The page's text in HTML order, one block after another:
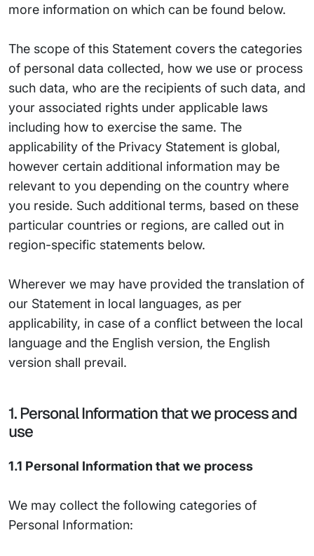
more information on which can be found below.
The scope of this Statement covers the categories
of personal data collected, how we use or process
such data, who are the recipients of such data, and
your associated rights under applicable laws
including how to exercise the same. The
applicability of the Privacy Statement is global,
however certain additional information may be
relevant to you depending on the country where
you reside. Such additional terms, based on these
particular countries or regions, are called out in
region-specific statements below.
Wherever we may have provided the translation of
our Statement in local languages, as per
applicability, in case of a conflict between the local
language and the English version, the English
version shall prevail.
1. Personal Information that we process and
use
1.1 Personal Information that we process
We may collect the following categories of
Personal Information: